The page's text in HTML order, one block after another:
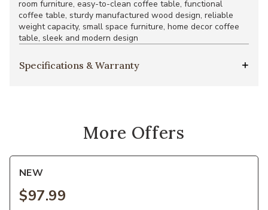
room furniture, easy-to-clean coffee table, functional
coffee table, sturdy manufactured wood design, reliable
weight capacity, small space furniture, home decor coffee
table, sleek and modern design
Specifications & Warranty
More Offers
NEW
$97.99